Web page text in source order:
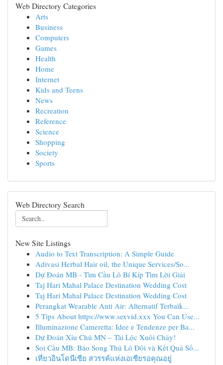
Web Directory Categories
Arts
Business
Computers
Games
Health
Home
Internet
Kids and Teens
News
Recreation
Reference
Science
Shopping
Society
Sports
Web Directory Search
New Site Listings
Audio to Text Transcription: A Simple Guide
Adivasi Herbal Hair oil, the Unique Services/So...
Dự Đoán MB - Tìm Cầu Lô Bí Kíp Tìm Lời Giải
Taj Hari Mahal Palace Destination Wedding Cost
Taj Hari Mahal Palace Destination Wedding Cost
Perangkat Wearable Anti Air: Alternatif Terbaik...
5 Tips About https://www.sexvid.xxx You Can Use...
Illuminazione Cameretta: Idee e Tendenze per Ba...
Dự Đoán Xỉu Chủ MN – Tài Lộc Xuôi Chảy!
Soi Cầu MB: Báo Song Thủ Lô Đôi và Kết Quả Số...
เที่ยวอินโดนีเซีย สวรรค์แห่งเอเชียรอคุณอยู่